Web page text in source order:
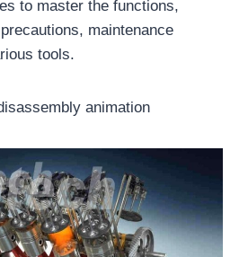
to master the functions,
maintenance
tools.
animation